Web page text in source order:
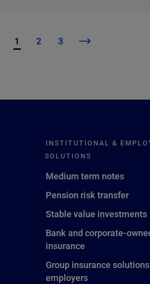
1 2 3
INSTITUTIONAL &
SOLUTIONS
Medium term notes
Pension risk transfer
Stable value investments
Bank and corporate-
insurance
Group insurance
employers